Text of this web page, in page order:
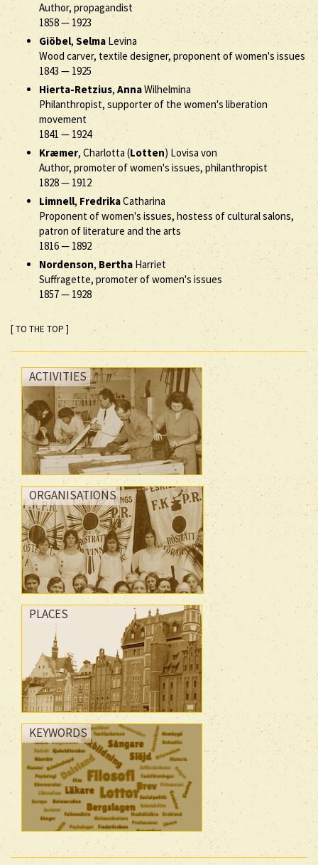
Author, propagandist
1858— 1923
Giöbel, SelmaLevina
Wood carver, textile designer, proponent of women's issues
1843— 1925
Hierta-Retzius,AnnaWilhelmina
Philanthropist, supporter of the women's liberation
movement
1841 — 1924
Kræmer, Charlotta (Lotten) Lovisa von
Author, promoter of women's issues, philanthropist
1828— 1912
Limnell, FredrikaCatharina
Proponent of women's issues, hostess of cultural salons,
patron of literature and the arts
1816— 1892
Nordenson,Bertha Harriet
Suffragette, promoter of women's issues
1857— 1928
[ TO THE TOP ]
ACTIVITIES
ORGANISATIONS
PLACES
KEYWORDS